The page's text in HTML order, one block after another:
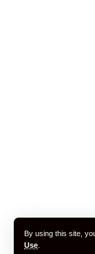
By using this site,
Use